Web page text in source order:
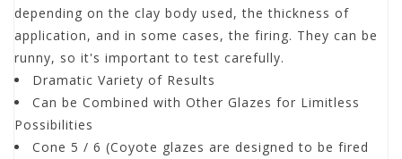
depending on the clay body used, the thickness of
application, and in some cases, the firing. They can be
runny, so it's important to test carefully.
Dramatic Variety of Results
Can be Combined with Other Glazes for Limitless
Possibilities
Cone 5 / 6 (Coyote glazes are designed to be fired